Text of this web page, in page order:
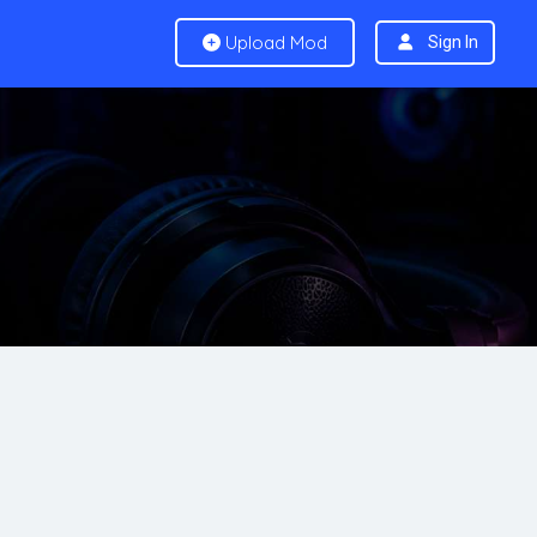
Upload Mod Sign In